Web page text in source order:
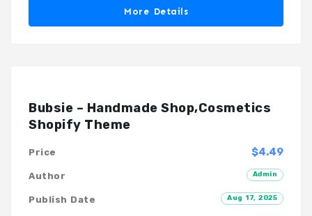
More Details
Bubsie – Handmade Shop,Cosmetics
Shopify Theme
$4.49
Price
Admin
Author
Aug 17, 2025
Publish Date